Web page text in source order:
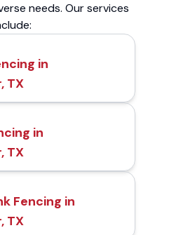
needs. Our services
in
TX
in
TX
Fencing in
TX